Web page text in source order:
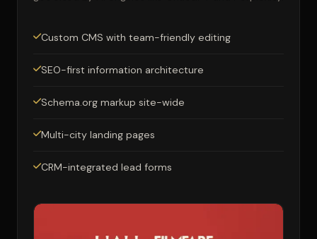
Custom CMS with team-friendly editing
SEO-first information architecture
Schema.org markup site-wide
Multi-city landing pages
CRM-integrated lead forms